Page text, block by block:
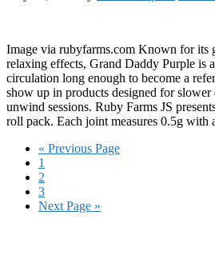
Image via rubyfarms.com Known for its
relaxing effects, Grand Daddy Purple is
circulation long enough to become a
show up in products designed for
unwind sessions. Ruby Farms JS
roll pack. Each joint measures 0.5g
« Go
Previous Page
Page
1
Page
2
Page
3
Go
Next Page »